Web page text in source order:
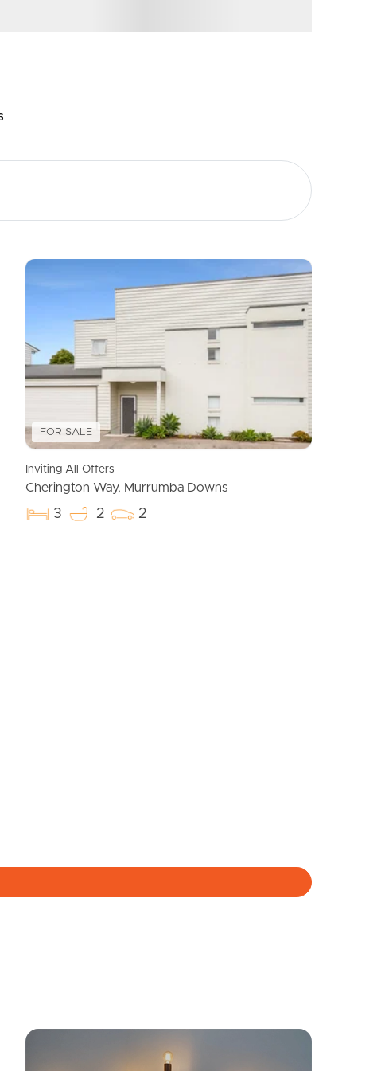
Northside – Aspley
Sunshine Coast
South Melbourne
Meet The Team
Contact Us
FOR SALE
Inviting All Offers
Cherington Way, Murrumba Downs
3 2 2
Connections